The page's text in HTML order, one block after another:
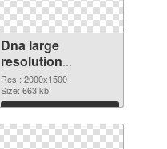
Dna large
resolution
2000x1500 PNG
picture
Res.: 2000x1500
Size: 663 kb
Download